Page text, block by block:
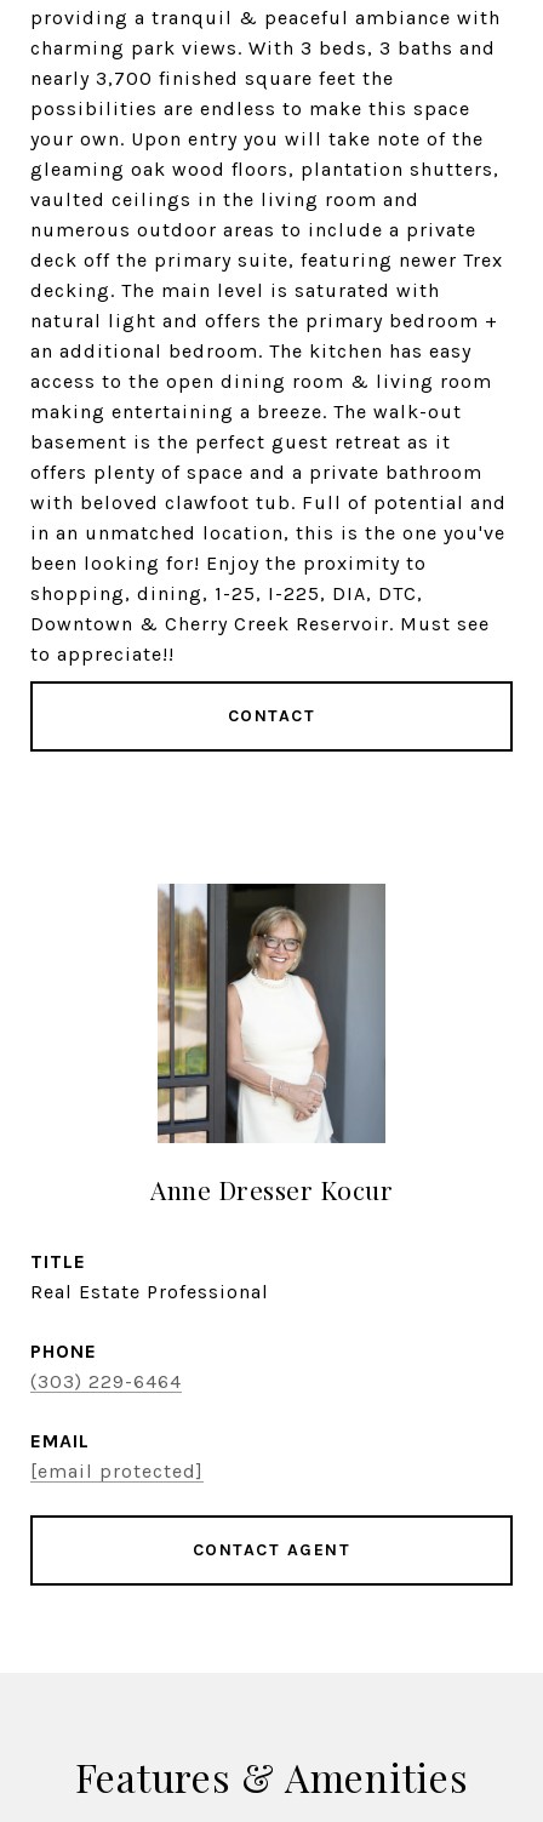
providing a tranquil & peaceful ambiance with
charming park views. With 3 beds, 3 baths and
nearly 3,700 finished square feet the
possibilities are endless to make this space
your own. Upon entry you will take note of the
gleaming oak wood floors, plantation shutters,
vaulted ceilings in the living room and
numerous outdoor areas to include a private
deck off the primary suite, featuring newer Trex
decking. The main level is saturated with
natural light and offers the primary bedroom +
an additional bedroom. The kitchen has easy
access to the open dining room & living room
making entertaining a breeze. The walk-out
basement is the perfect guest retreat as it
offers plenty of space and a private bathroom
with beloved clawfoot tub. Full of potential and
in an unmatched location, this is the one you've
been looking for! Enjoy the proximity to
shopping, dining, 1-25, I-225, DIA, DTC,
Downtown & Cherry Creek Reservoir. Must see
to appreciate!!
CONTACT
Anne Dresser Kocur
TITLE
Real Estate Professional
PHONE
(303) 229-6464
EMAIL
[email protected]
CONTACT AGENT
Features & Amenities